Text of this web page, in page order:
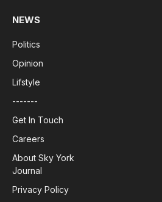
NEWS
Politics
Opinion
Lifstyle
-------
Get In Touch
Careers
About Sky York
Journal
Privacy Policy